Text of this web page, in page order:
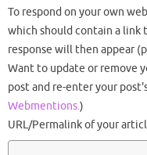
To respond on your own
which should contain a link
response will then appear
Want to update or remove
post and re-enter your
Webmentions.)
URL/Permalink of your